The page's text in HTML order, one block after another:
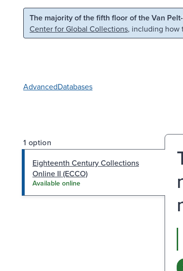
Skip to main content Skip to search
The majority of the fifth floor of the Van
Center for Global Collections, including how
AdvancedDatabases
1 option
Eighteenth Century Collections
Online II (ECCO)
Available online